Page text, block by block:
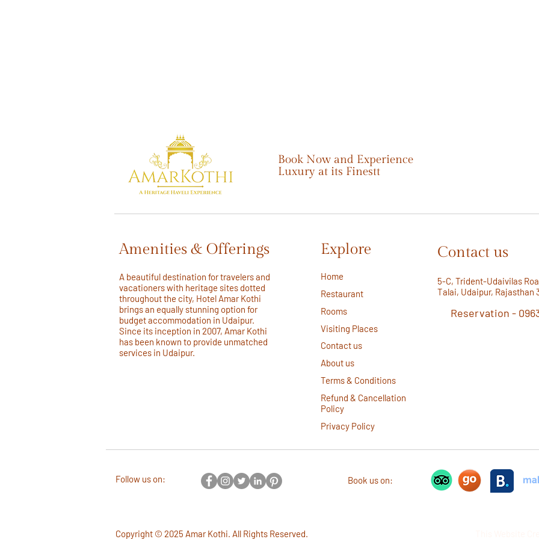
Book Now and Experience
Luxury at its Finestt
Amenities & Offerings
A beautiful destination for travelers and
vacationers with heritage sites dotted
throughout the city, Hotel Amar Kothi
brings an equally stunning option for
budget accommodation in Udaipur.
Since its inception in 2007, Amar Kothi
has been known to provide unmatched
services in Udaipur.
Explore
Home
Restaurant
Rooms
Visiting Places
Contact us
About us
Contact us
5-C, Trident-Udaivilas
Talai, Udaipur, Rajasthan
Reservation -
Terms & Conditions
Refund & Cancellation
Policy
Privacy Policy
Follow us on: Book us on:
Copyright © 2025 Amar Kothi. All Rights Reserved.